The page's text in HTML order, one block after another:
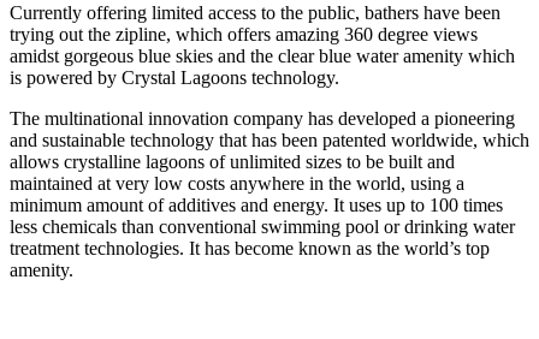
Currently offering limited access to the public, bathers have been
trying out the zipline, which offers amazing 360 degree views
amidst gorgeous blue skies and the clear blue water amenity which
is powered by Crystal Lagoons technology.
The multinational innovation company has developed a pioneering
and sustainable technology that has been patented worldwide, which
allows crystalline lagoons of unlimited sizes to be built and
maintained at very low costs anywhere in the world, using a
minimum amount of additives and energy. It uses up to 100 times
less chemicals than conventional swimming pool or drinking water
treatment technologies. It has become known as the world’s top
amenity.